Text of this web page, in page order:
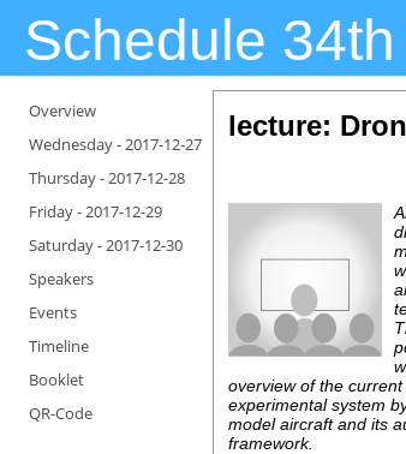
Schedule
Overview
Wednesday -2017-12-27
Thursday -2017-12-28
Friday -2017-12-29
Saturday -2017-12-30
Speakers
Events
Timeline
Booklet
QR-Code
lecture:
overview of the
experimental system
model aircraft and its
framework.